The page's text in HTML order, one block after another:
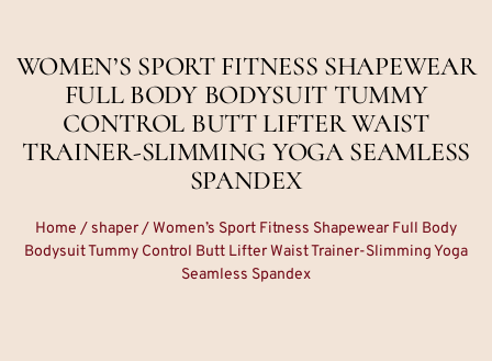
WOMEN’S SPORT FITNESS SHAPEWEAR
FULL BODY BODYSUIT TUMMY
CONTROL BUTT LIFTER WAIST
TRAINER-SLIMMING YOGA SEAMLESS
SPANDEX
Home /shaper/ Women’s Sport Fitness Shapewear Full Body
Bodysuit Tummy Control Butt Lifter Waist Trainer-Slimming Yoga
Seamless Spandex